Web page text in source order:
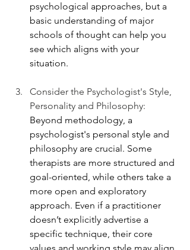
psychological approaches, but a
basic understanding of major
schools of thought can help you
see which aligns with your
situation.
Consider the Psychologist's Style,
Personality and Philosophy:
Beyond methodology, a
psychologist's personal style and
philosophy are crucial. Some
therapists are more structured and
goal-oriented, while others take a
more open and exploratory
approach. Even if a practitioner
doesn’t explicitly advertise a
specific technique, their core